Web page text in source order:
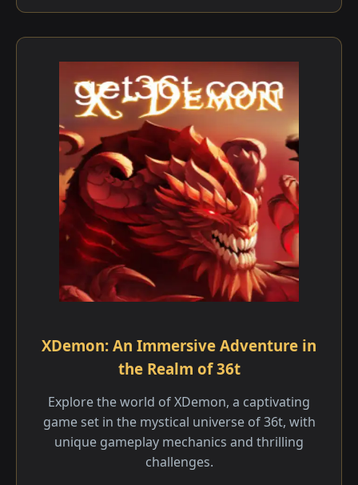
XDemon: An Immersive Adventure in
the Realm of 36t
Explore the world of XDemon, a captivating
game set in the mystical universe of 36t, with
unique gameplay mechanics and thrilling
challenges.